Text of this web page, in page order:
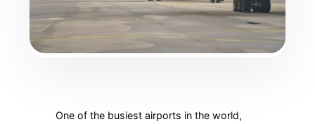
One of the busiest airports in the world,